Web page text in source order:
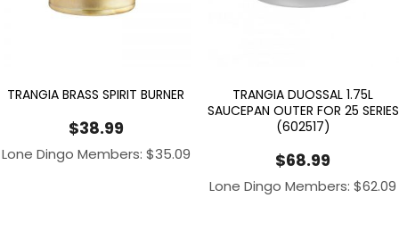
TRANGIA BRASS SPIRIT BURNER
$38.99
Lone Dingo Members: $35.09
TRANGIA DUOSSAL 1.75L
SAUCEPAN OUTER FOR 25 SERIES
(602517)
$68.99
Lone Dingo Members:$62.09